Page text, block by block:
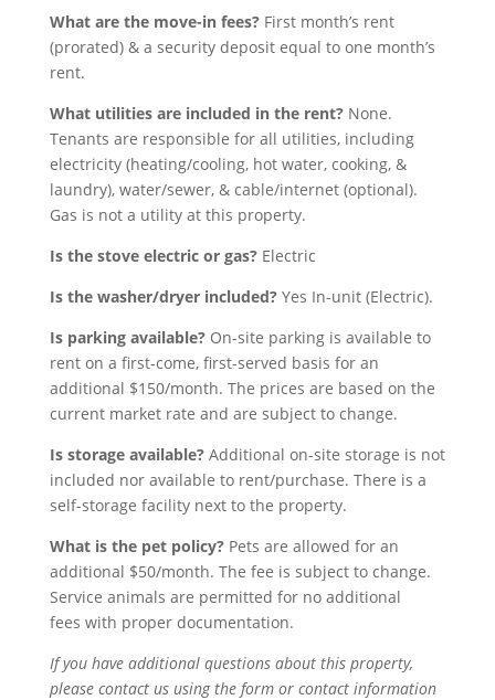
What are the move-in fees? First month’s rent
(prorated) & a security deposit equal to one month’s
rent.
What utilities are included in the rent? None.
Tenants are responsible for all utilities, including
electricity (heating/cooling, hot water, cooking, &
laundry), water/sewer, & cable/internet (optional).
Gas is not a utility at this property.
Is the stove electric or gas?Electric
Is the washer/dryer included? Yes In-unit (Electric).
Is parking available? On-site parking is available to
rent on a first-come, first-served basis for an
additional $150/month. The prices are based on the
currentmarket rate and are subject to change.
Is storage available? Additional on-site storage is not
included nor available to rent/purchase. There is a
self-storage facility next to the property.
What is the pet policy? Pets are allowed for an
additional $50/month. The fee is subject to change.
Service animals are permitted for no additional
fees with proper documentation.
If you have additional questions about this property,
please contact us using the form or contact information